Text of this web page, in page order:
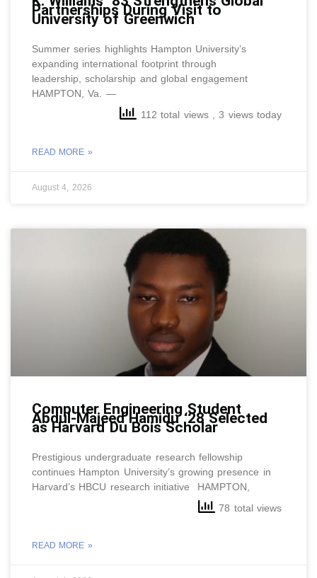
Partnerships During Visit to
University of Greenwich
Summer series highlights Hampton University’s
expanding international footprint through
leadership, scholarship and global engagement
HAMPTON, Va. —
112 total views
, 3 views today
READ MORE »
August 4, 2026
Computer Engineering Student
Abdul-Majeed Hamidu ‘28 Selected
as Harvard Du Bois Scholar
Prestigious undergraduate research fellowship
continues Hampton University’s growing presence in
Harvard’s HBCU research initiative HAMPTON,
78 total views
READ MORE »